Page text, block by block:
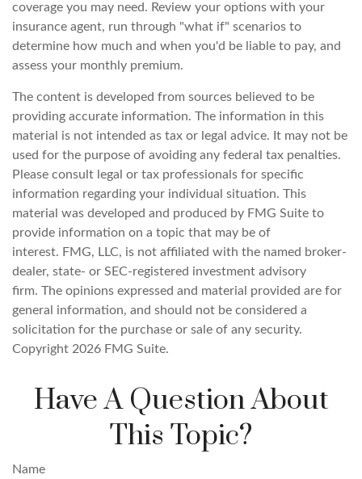
coverage you may need. Review your options with your
insurance agent, run through "what if" scenarios to
determine how much and when you'd be liable to pay, and
assess your monthly premium.
The content is developed from sources believed to be
providing accurate information. The information in this
material is not intended as tax or legal advice. It may not be
used for the purpose of avoiding any federal tax penalties.
Please consult legal or tax professionals for specific
information regarding your individual situation. This
material was developed and produced by FMG Suite to
provide information on a topic that may be of
interest. FMG, LLC, is not affiliated with the named broker-
dealer, state- or SEC-registered investment advisory
firm. The opinions expressed and material provided are for
general information, and should not be considered a
solicitation for the purchase or sale of any security.
Copyright 2026 FMG Suite.
Have A Question About
This Topic?
Name